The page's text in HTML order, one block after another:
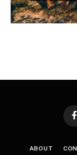
ABOUT